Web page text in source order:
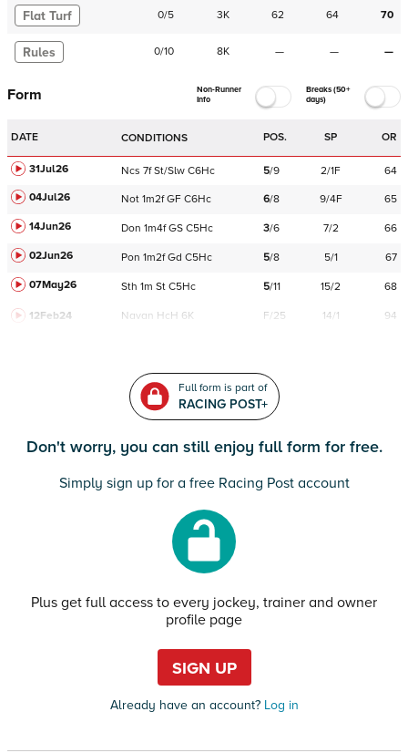
Flat Turf 0/5 3K 62 64 70
Rules 0/10 8K — — —
Form
Non-Runner
Info
Breaks (50+
days)
DATE CONDITIONS POS. SP OR
31Jul26 Ncs 7f St/Slw C6Hc 5/9 2/1F
64
04Jul26
Not 1m2f GF C6Hc 6/8 9/4F
65
14Jun26
Don 1m4f GS C5Hc 3/6 7/2
66
02Jun26
Pon 1m2f Gd C5Hc 5/8 5/1
67
07May26
Sth 1m St C5Hc 5/11 15/2 68
12Feb24 Navan HcH 6K F/25 14/1 94
Full form is part of
RACING POST+
Don't worry, you can still enjoy full form for free.
Simply sign up for a free Racing Post account
Plus get full access to every jockey, trainer and owner
profile page
SIGN UP
Already have an account?Log in